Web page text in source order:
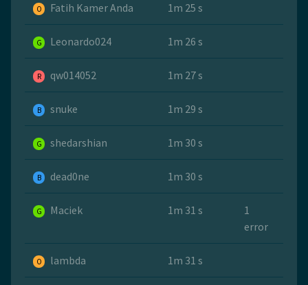
O Fatih Kamer Anda 1m 25 s
G Leonardo024 1m 26 s
R qw014052 1m 27 s
B snuke 1m 29 s
G shedarshian 1m 30 s
B dead0ne 1m 30 s
G Maciek 1m 31 s
1
error
O lambda 1m 31 s